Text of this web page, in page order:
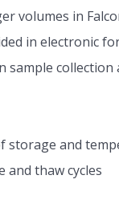
volumes in
in electronic
collection
storage and
and thaw cycles